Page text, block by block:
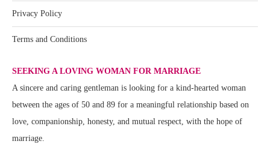
Privacy Policy
Terms and Conditions
SEEKING A LOVING WOMAN FOR MARRIAGE
A sincere and caring gentleman is looking for a kind-hearted woman
between the ages of 50 and 89 for a meaningful relationship based on
love, companionship, honesty, and mutual respect, with the hope of
marriage.